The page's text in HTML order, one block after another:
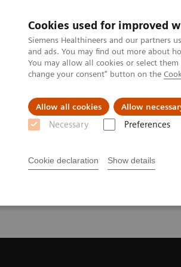
Cookies used for improved
Siemens Healthineers and our partners
and ads. You may find out more about
You may allow all cookies or select
change your consent" button on the
Allow all cookies Allow
Necessary Preferences
Cookie declaration Show details
Clinical Specialties &
Quote